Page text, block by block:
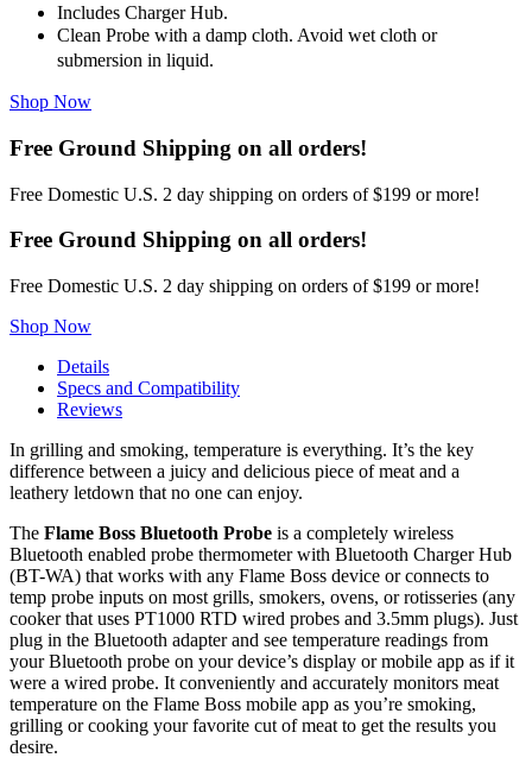
Includes Charger Hub.
Clean Probe with a damp cloth. Avoid wet cloth or
submersion in liquid.
Shop Now
Free Ground Shipping on all orders!
Free Domestic U.S. 2 day shipping on orders of $199 or more!
Free Ground Shipping on all orders!
Free Domestic U.S. 2 day shipping on orders of $199 or more!
Shop Now
Details
Specs and Compatibility
Reviews
In grilling and smoking, temperature is everything. It’s the key
difference between a juicy and delicious piece of meat and a
leathery letdown that no one can enjoy.
The Flame Boss Bluetooth Probe is a completely wireless
Bluetooth enabled probe thermometer with Bluetooth Charger Hub
(BT-WA) that works with any Flame Boss device or connects to
temp probe inputs on most grills, smokers, ovens, or rotisseries (any
cooker that uses PT1000 RTD wired probes and 3.5mm plugs). Just
plug in the Bluetooth adapter and see temperature readings from
your Bluetooth probe on your device’s display or mobile app as if it
were a wired probe. It conveniently and accurately monitors meat
temperature on the Flame Boss mobile app as you’re smoking,
grilling or cooking your favorite cut of meat to get the results you
desire.